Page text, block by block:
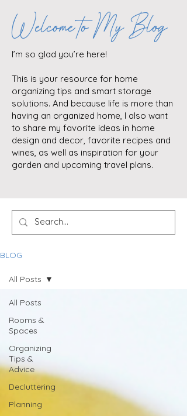
Welcome to My Blog
I’m so glad you’re here!
This is your resource for home
organizing tips and smart storage
solutions. And because life is more than
having an organized home, I also want
to share my favorite ideas in home
design and decor, favorite recipes and
wines, as well as inspiration for your
garden and upcoming travel plans.
BLOG
All Posts
Rooms &
Spaces
Organizing
Tips &
Advice
Decluttering
Planning
All Posts